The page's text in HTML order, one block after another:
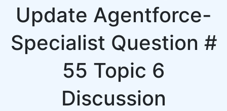
Update Agentforce-
Specialist Question #
55 Topic 6
Discussion